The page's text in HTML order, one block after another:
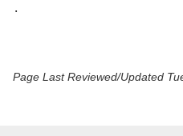
.
Page Last Reviewed/Updated